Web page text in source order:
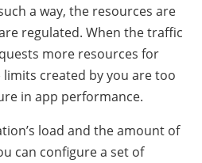
a way, the resources are
regulated. When the traffic
more resources for
created by you are too
in app performance.
load and the amount of
can configure a set of